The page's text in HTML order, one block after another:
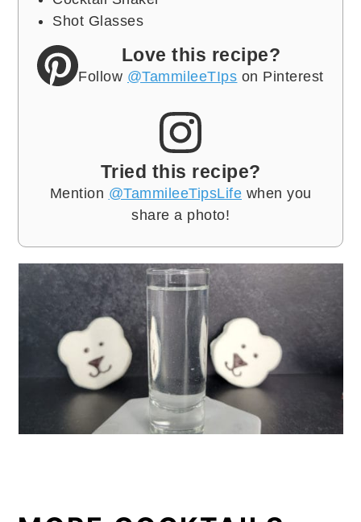
Shot Glasses
Love this recipe?
Follow @TammileeTIps on Pinterest
Tried this recipe?
Mention @TammileeTipsLife when you
share a photo!